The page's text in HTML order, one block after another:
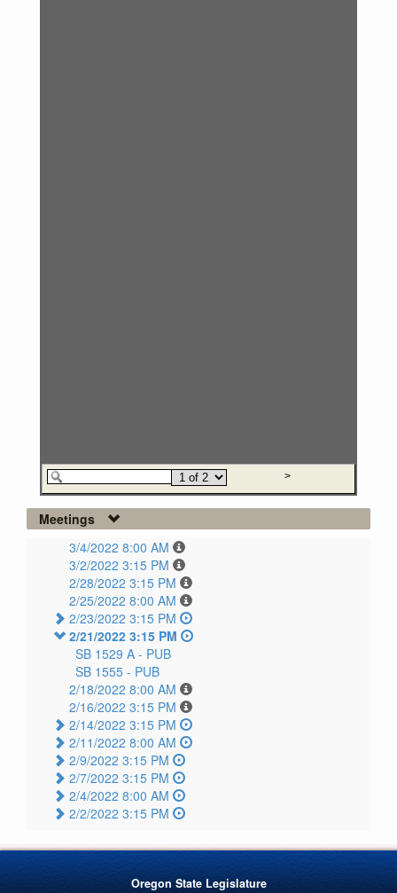
Meetings
3/4/2022 8:00 AM
3/2/2022 3:15 PM
2/28/2022 3:15 PM
2/25/2022 8:00 AM
2/23/2022 3:15 PM
2/21/2022 3:15 PM
SB 1529 A - PUB
SB 1555 - PUB
2/18/2022 8:00 AM
2/16/2022 3:15 PM
2/14/2022 3:15 PM
2/11/2022 8:00 AM
2/9/2022 3:15 PM
2/7/2022 3:15 PM
2/4/2022 8:00 AM
2/2/2022 3:15 PM
Oregon State Legislature